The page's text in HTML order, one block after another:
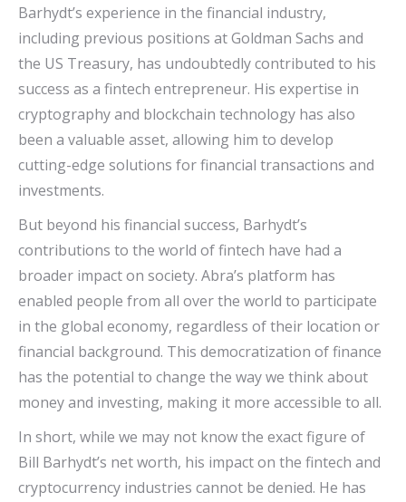
Barhydt’s experience in the financial industry,
including previous positions at Goldman Sachs and
the US Treasury, has undoubtedly contributed to his
success as a fintech entrepreneur. His expertise in
cryptography and blockchain technology has also
been a valuable asset, allowing him to develop
cutting-edge solutions for financial transactions and
investments.
But beyond his financial success, Barhydt’s
contributions to the world of fintech have had a
broader impact on society. Abra’s platform has
enabled people from all over the world to participate
in the global economy, regardless of their location or
financial background. This democratization of finance
has the potential to change the way we think about
money and investing, making it more accessible to all.
In short, while we may not know the exact figure of
Bill Barhydt’s net worth, his impact on the fintech and
cryptocurrency industries cannot be denied. He has